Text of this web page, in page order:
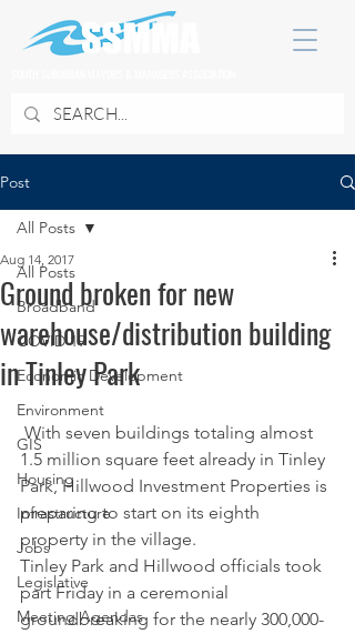
Post
All Posts
Broadband
COVID 19
Economic Development
Environment
GIS
Housing
Infrastructure
Jobs
Legislative
Meeting Agendas
All Posts
Ground broken for new
warehouse/distribution building
in Tinley Park
Aug 14, 2017
1.5 million square feet already in Tinley
Park, Hillwood Investment Properties is
preparing to start on its eighth
property in the village.
Tinley Park and Hillwood officials took
part Friday in a ceremonial
groundbreaking for the nearly 300,000-